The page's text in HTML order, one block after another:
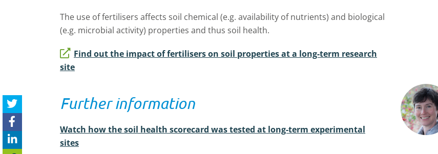
The use of fertilisers affects soil chemical (e.g. availability of nutrients) and biological
(e.g. microbial activity) properties and thus soil health.
Find out the impact of fertilisers on soil properties at a long-term research
site
Further information
Watch how the soil health scorecard was tested at long-term experimental
sites